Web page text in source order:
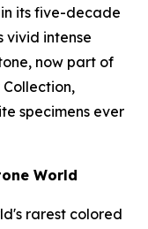
its five-decade
vivid intense
now part of
specimens ever
World
rarest colored